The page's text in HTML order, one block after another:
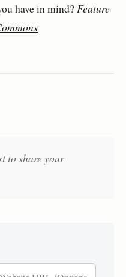
have in mind?Feature
to share your